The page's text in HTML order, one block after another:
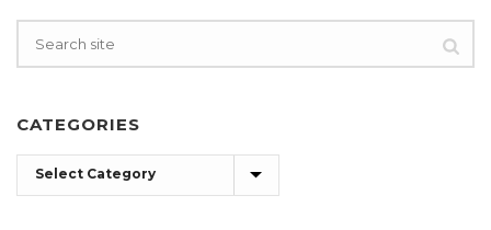
CATEGORIES
Categories